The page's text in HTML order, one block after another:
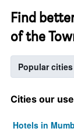
Find
of the
Popular cities
Cities our
Hotels in